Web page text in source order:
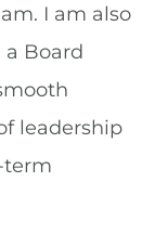
I am also
Board
leadership
term